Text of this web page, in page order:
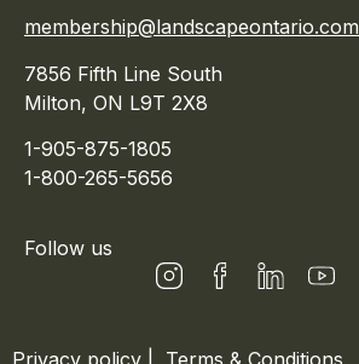
membership@landscapeontario.com
7856 Fifth Line South
Milton, ON L9T 2X8
1-905-875-1805
1-800-265-5656
Follow us